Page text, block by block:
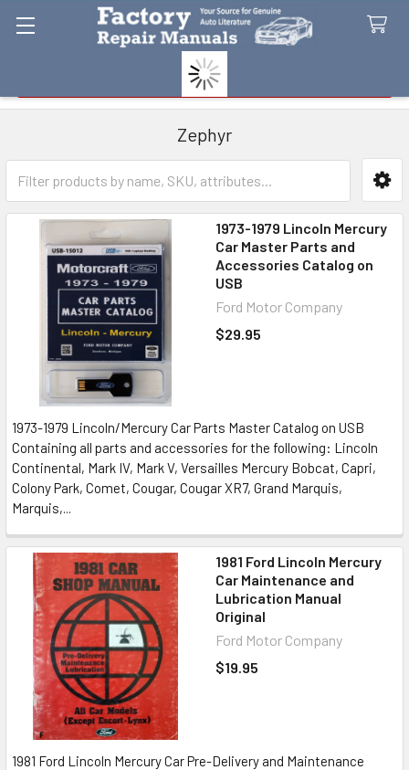
Zephyr
Sidebar
1973-1979 Lincoln Mercury
Car Master Parts and
Accessories Catalog on
USB
Ford Motor Company
$29.95
1973-1979 Lincoln/Mercury Car Parts Master Catalog on USB
Containing all parts and accessories for the following: Lincoln
Continental, Mark IV, Mark V, Versailles Mercury Bobcat, Capri,
Colony Park, Comet, Cougar, Cougar XR7, Grand Marquis,
Marquis,...
1981 Ford Lincoln Mercury
Car Maintenance and
Lubrication Manual
Original
Ford Motor Company
$19.95
1981 Ford Lincoln Mercury Car Pre-Delivery and Maintenance